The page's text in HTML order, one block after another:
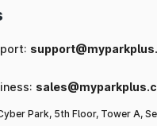
Park, 5th Floor, Tower A,